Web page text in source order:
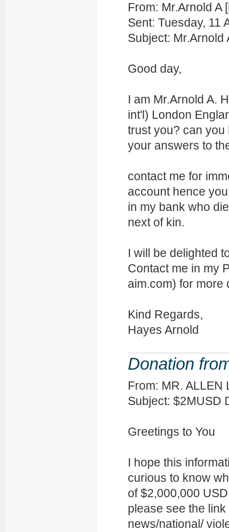
From: Mr.Arnold A
Sent: Tuesday, 11
Subject: Mr.Arnold
Good day,
I am Mr.Arnold A.
int'l) London
trust you? can you
your answers to
contact me for
account hence
in my bank who
next of kin.
I will be delighted
Contact me in my
aim.com) for more
Kind Regards,
Hayes Arnold
Donation
From: MR. ALLEN
Subject: $2MUSD
Greetings to You
I hope this
curious to know
of $2,000,000
please see the
news/national/